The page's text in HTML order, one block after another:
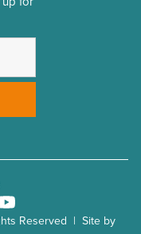
Reserved | Site by